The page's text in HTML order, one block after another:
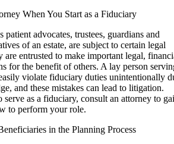
When You Start as a Fiduciary
patient advocates, trustees, guardians and
of an estate, are subject to certain legal
are entrusted to make important legal,
for the benefit of others. A lay person
violate fiduciary duties unintentionally
and these mistakes can lead to litigation.
as a fiduciary, consult an attorney to
to perform your role.
in the Planning Process